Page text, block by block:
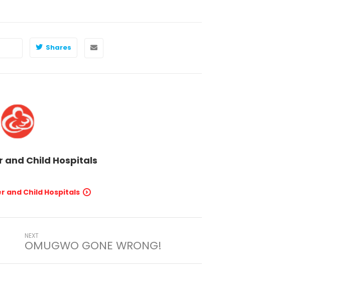
Shares
and Child Hospitals
and Child Hospitals
NEXT
OMUGWO GONE WRONG!